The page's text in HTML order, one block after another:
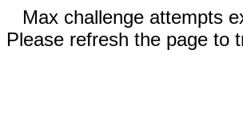
Max challenge attempts
Please refresh the page to